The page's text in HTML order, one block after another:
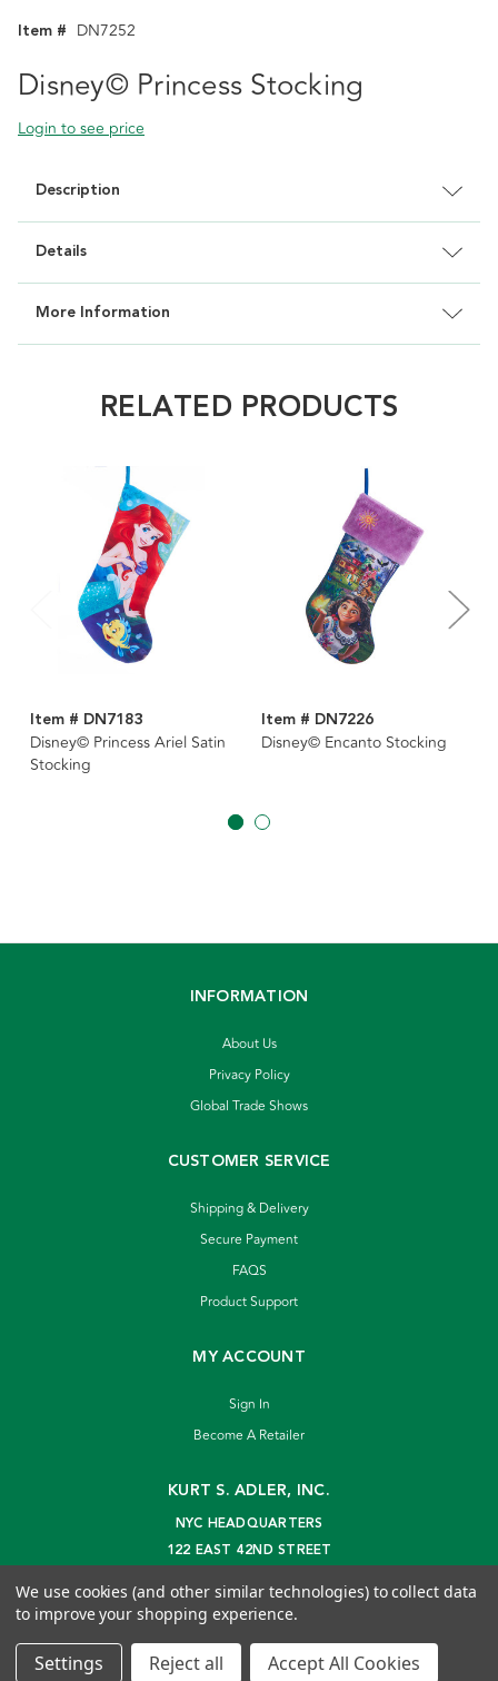
Item # DN7252
Disney© Princess Stocking
Login to see price
Description
Details
More Information
RELATED PRODUCTS
Item # DN7183
Disney© Princess Ariel Satin
Stocking
Item # DN7226
Disney© Encanto Stocking
INFORMATION
About Us
Privacy Policy
Global Trade Shows
CUSTOMER SERVICE
Shipping & Delivery
Secure Payment
FAQS
Product Support
MY ACCOUNT
Sign In
Become A Retailer
KURT S. ADLER, INC.
NYC HEADQUARTERS
122 EAST 42ND STREET
info@kurtadler.com
© 2026 Kurt S. Adler Inc
We use cookies (and other similar technologies) to collect data
to improve your shopping experience.
Settings Reject all Accept All Cookies